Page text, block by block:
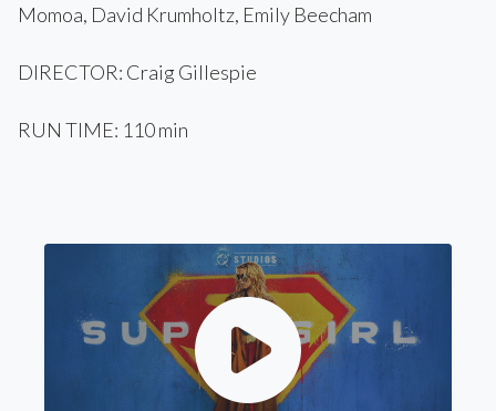
Momoa, David Krumholtz, Emily Beecham
DIRECTOR: Craig Gillespie
RUN TIME: 110 min